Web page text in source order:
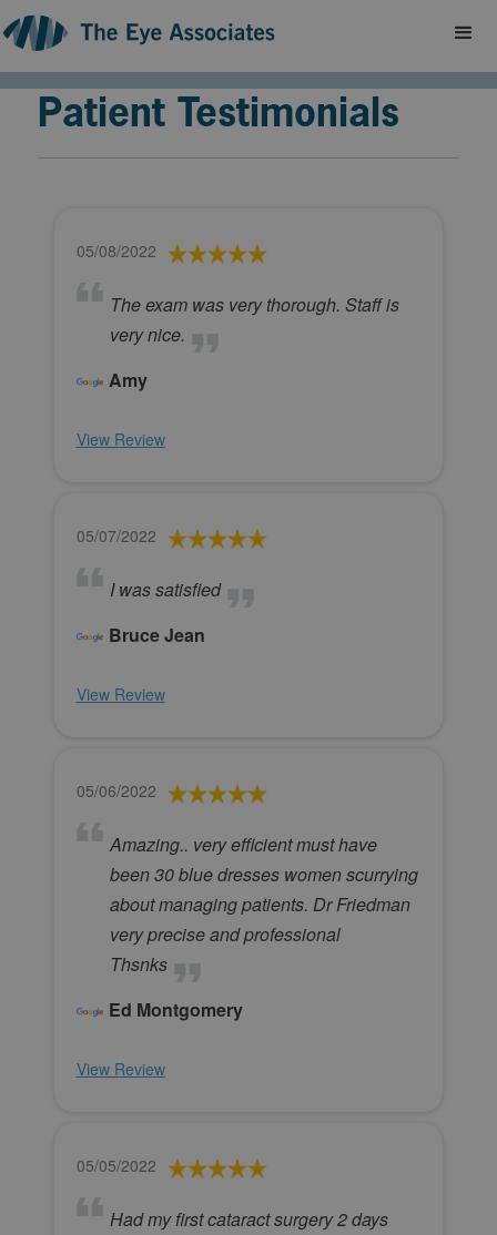
Patient Testimonials
05/08/2022
The exam was very thorough. Staff is
very nice.
Amy
View Review
05/07/2022
I was satisfied
Bruce Jean
View Review
05/06/2022
Amazing.. very efficient must have
been 30 blue dresses women scurrying
about managing patients. Dr Friedman
very precise and professional
Thsnks
Ed Montgomery
View Review
05/05/2022
Had my first cataract surgery 2 days